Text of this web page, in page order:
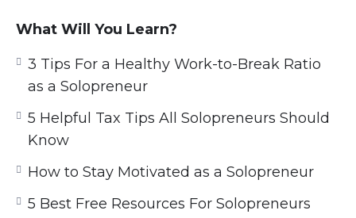
considered solopreneurs.
If you have something you love doing each
day, you can use it to make a business.
When we are doing what we love, we are
happier and much more productive.
time effectively. You will want to spend time
on only important tasks, so that your
What Will You Learn?
3 Tips For a Healthy Work-to-Break Ratio
as a Solopreneur
5 Helpful Tax Tips All Solopreneurs Should
Know
How to Stay Motivated as a Solopreneur
5 Best Free Resources For Solopreneurs